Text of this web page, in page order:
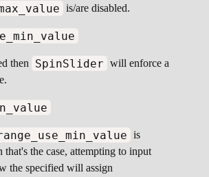
is/are disabled.
then SpinSlider will enforce a
is
that's the case, attempting to input
the specified will assign